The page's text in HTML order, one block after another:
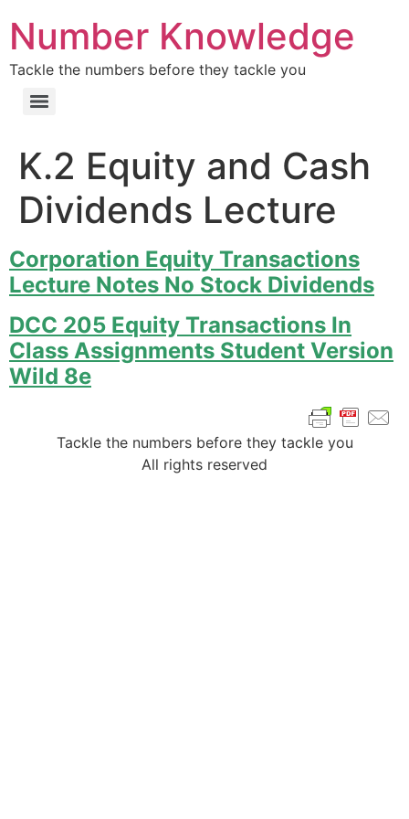
Number Knowledge
Tackle the numbers before they tackle you
K.2 Equity and Cash
Dividends Lecture
Corporation Equity Transactions
Lecture Notes No Stock Dividends
DCC 205 Equity Transactions In
Class Assignments Student Version
Wild 8e
Tackle the numbers before they tackle you
All rights reserved